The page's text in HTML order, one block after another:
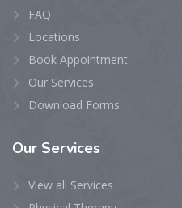
FAQ
Locations
Book Appointment
Our Services
Download Forms
Our Services
View all Services